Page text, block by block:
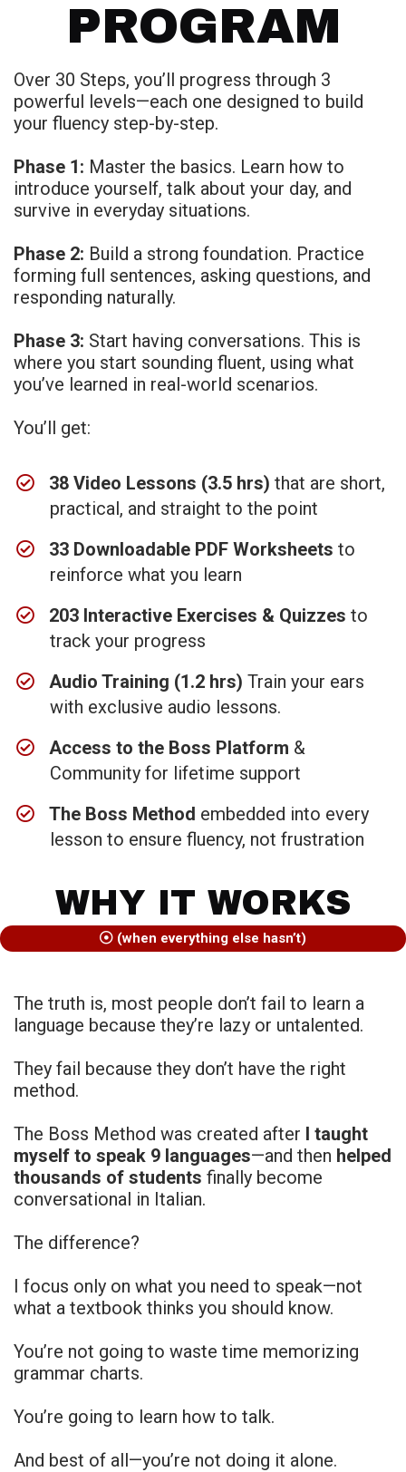
PROGRAM
Over 30 Steps, you’ll progress through 3
powerful levels—each one designed to build
your fluency step-by-step.
Phase 1: Master the basics. Learn how to
introduce yourself, talk about your day, and
survive in everyday situations.
Phase 2: Build a strong foundation. Practice
forming full sentences, asking questions, and
responding naturally.
Phase 3: Start having conversations. This is
where you start sounding fluent, using what
you’ve learned in real-world scenarios.
You’ll get:
38 Video Lessons (3.5 hrs) that are short,
practical, and straight to the point
33 Downloadable PDF Worksheets to
reinforce what you learn
203 Interactive Exercises & Quizzes to
track your progress
Audio Training (1.2 hrs)Train your ears
with exclusive audio lessons.
Access to the Boss Platform &
Community for lifetime support
The Boss Method embedded into every
lesson to ensure fluency, not frustration
WHY IT WORKS
(when everything else hasn’t)
The truth is, most people don’t fail to learn a
language because they’re lazy or untalented.
They fail because they don’t have the right
method.
The Boss Method was created after I taught
myself to speak 9 languages—and then helped
thousands of students finally become
conversational in Italian.
The difference?
I focus only on what you need to speak—not
what a textbook thinks you should know.
You’re not going to waste time memorizing
grammar charts.
You’re going to learn how to talk.
And best of all—you’re not doing it alone.